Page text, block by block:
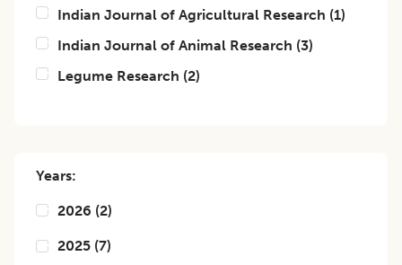
Indian Journal of Agricultural Research (1)
Indian Journal of Animal Research (3)
Legume Research (2)
Years:
2026 (2)
2025 (7)